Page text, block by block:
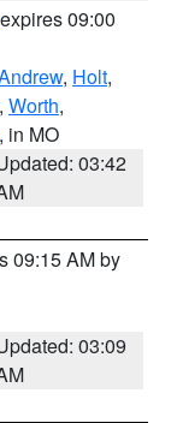
09:00
, Holt,
, Worth,
, in MO
03:42
09:15 AM by
03:09